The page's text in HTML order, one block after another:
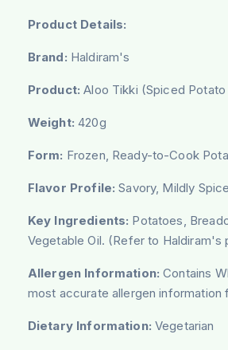
Product Details:
Brand: Haldiram's
Product: Aloo Tikki (Spiced
Weight: 420g
Form: Frozen, Ready-to-Cook
Flavor Profile: Savory, Mildly
Key Ingredients: Potatoes,
Vegetable Oil. (Refer to
Allergen Information: Contains
most accurate allergen information
Dietary Information: Vegetarian